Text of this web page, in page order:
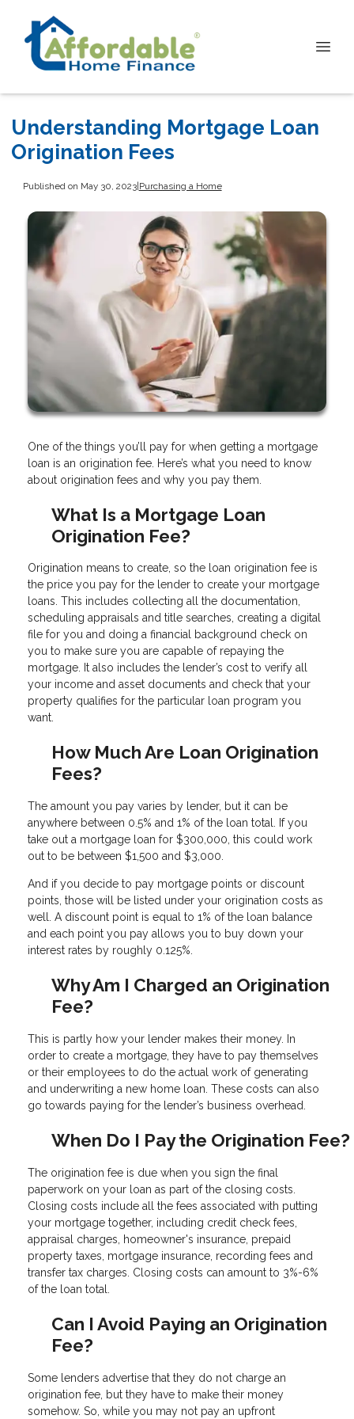
Understanding Mortgage Loan
Origination Fees
Published on May 30, 2023| Purchasing a Home
One of the things you’ll pay for when getting a mortgage
loan is an origination fee. Here’s what you need to know
about origination fees and why you pay them.
What Is a Mortgage Loan
Origination Fee?
Origination means to create, so the loan origination fee is
the price you pay for the lender to create your mortgage
loans. This includes collecting all the documentation,
scheduling appraisals and title searches, creating a digital
file for you and doing a financial background check on
you to make sure you are capable of repaying the
mortgage. It also includes the lender’s cost to verify all
your income and asset documents and check that your
property qualifies for the particular loan program you
want.
How Much Are Loan Origination
Fees?
The amount you pay varies by lender, but it can be
anywhere between 0.5% and 1% of the loan total. If you
take out a mortgage loan for $300,000, this could work
out to be between $1,500 and $3,000.
And if you decide to pay mortgage points or discount
points, those will be listed under your origination costs as
well. A discount point is equal to 1% of the loan balance
and each point you pay allows you to buy down your
interest rates by roughly 0.125%.
Why Am I Charged an Origination
Fee?
This is partly how your lender makes their money. In
order to create a mortgage, they have to pay themselves
or their employees to do the actual work of generating
and underwriting a new home loan. These costs can also
go towards paying for the lender’s business overhead.
When Do I Pay the Origination Fee?
The origination fee is due when you sign the final
paperwork on your loan as part of the closing costs.
Closing costs include all the fees associated with putting
your mortgage together, including credit check fees,
appraisal charges, homeowner's insurance, prepaid
property taxes, mortgage insurance, recording fees and
transfer tax charges. Closing costs can amount to 3%-6%
of the loan total.
Can I Avoid Paying an Origination
Fee?
Some lenders advertise that they do not charge an
origination fee, but they have to make their money
somehow. So, while you may not pay an upfront